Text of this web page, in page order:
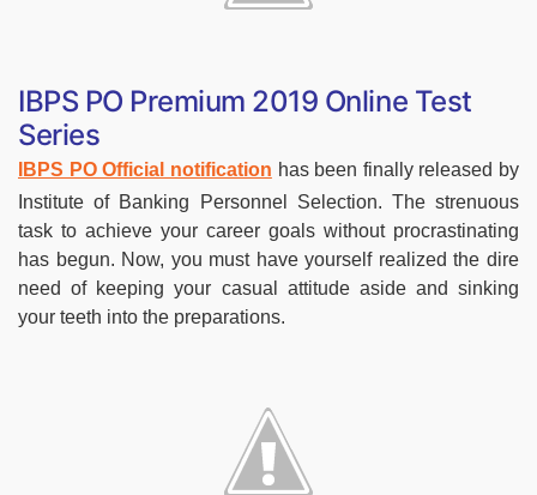
IBPS PO Premium 2019 Online Test
Series
IBPS PO Official notification has been finally released by
Institute of Banking Personnel Selection. The strenuous
task to achieve your career goals without procrastinating
has begun. Now, you must have yourself realized the dire
need of keeping your casual attitude aside and sinking
your teeth into the preparations.